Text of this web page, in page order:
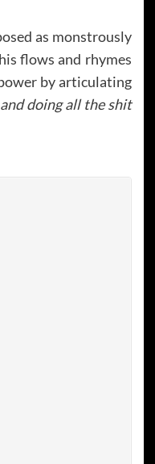
as monstrously
flows and rhymes
by articulating
doing all the shit